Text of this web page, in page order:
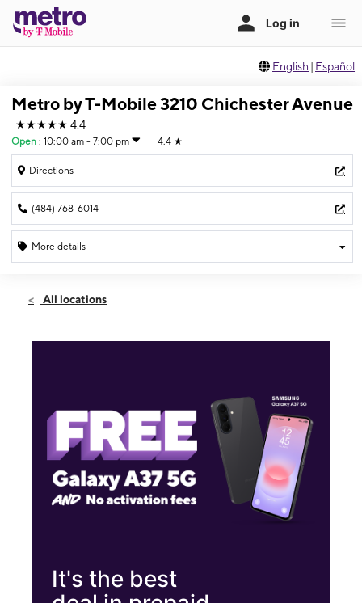
English | Español
Metro by T-Mobile 3210 Chichester Avenue
★★★★★ 4.4
Open : 10:00 am - 7:00 pm 4.4 ★
Directions
(484) 768-6014
More details
Fri:10:00 am - 7:00 pm
3210 Chichester Avenue Upper Chichester, PA 19061
All locations
It's the best